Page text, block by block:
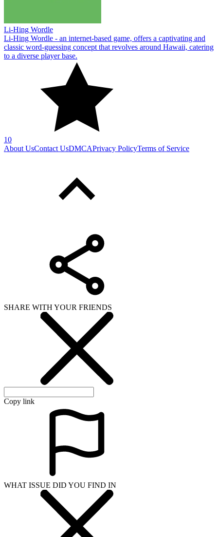
Li-Hing Wordle
Li-Hing Wordle - an internet-based game, offers a captivating and
classic word-guessing concept that revolves around Hawaii, catering
to a diverse player base.
10
About UsContact UsDMCAPrivacy PolicyTerms of Service
SHARE WITH YOUR FRIENDS
Copy link
WHAT ISSUE DID YOU FIND IN